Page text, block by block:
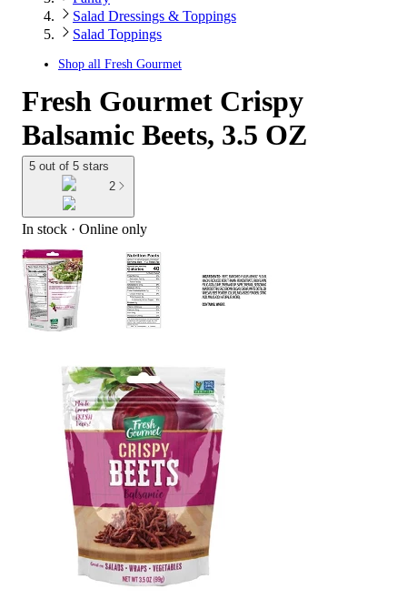
Salad Dressings & Toppings
Salad Toppings
Shop all Fresh Gourmet
Fresh Gourmet Crispy
Balsamic Beets, 3.5 OZ
5 out of 5 stars
2
In stock · Online only